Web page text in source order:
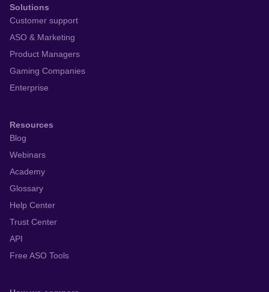
Solutions
Customer support
ASO & Marketing
Product Managers
Gaming Companies
Enterprise
Resources
Blog
Webinars
Academy
Glossary
Help Center
Trust Center
API
Free ASO Tools